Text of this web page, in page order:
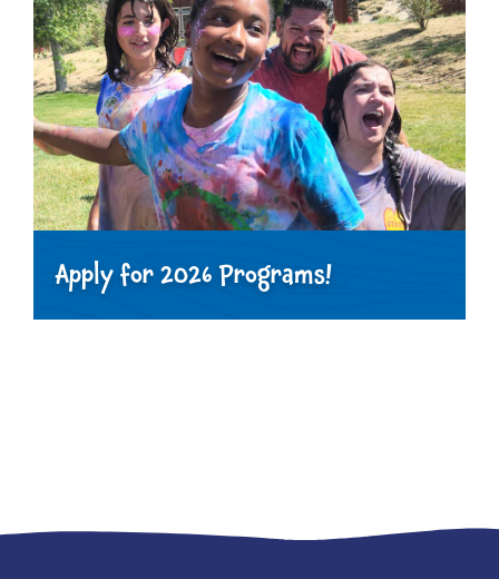
Apply for 2026 Programs!